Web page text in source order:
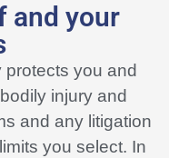
and your
protects you and
injury and
and any litigation
you select. In